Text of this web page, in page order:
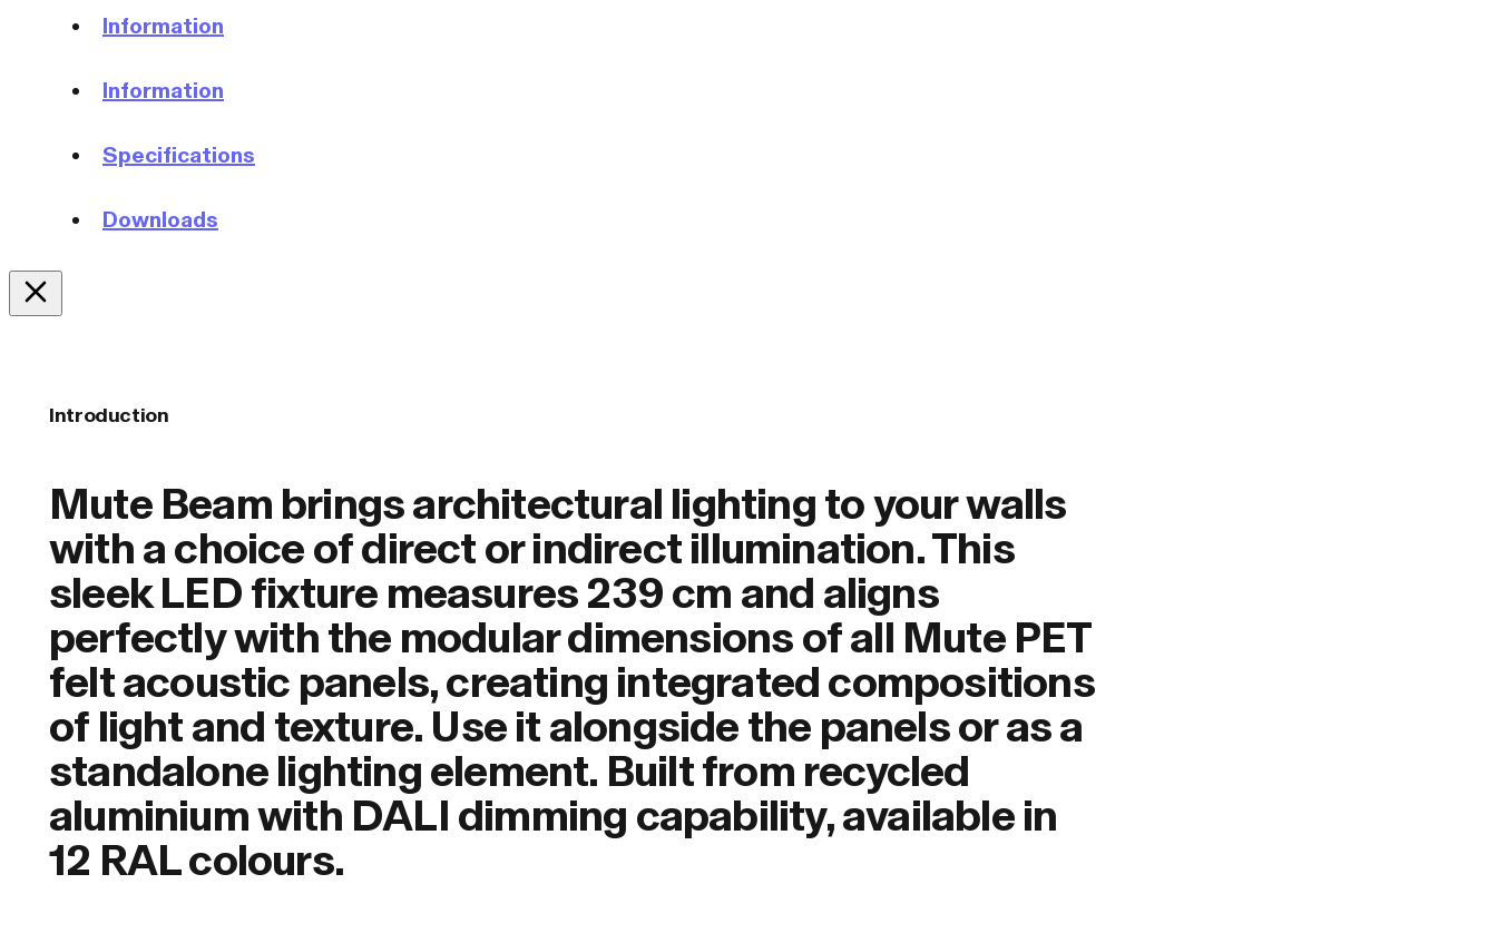
Information
Information
Specifications
Downloads
Introduction
Mute Beam brings architectural lighting to your walls
with a choice of direct or indirect illumination. This
sleek LED fixture measures 239 cm and aligns
perfectly with the modular dimensions of all Mute PET
felt acoustic panels, creating integrated compositions
of light and texture. Use it alongside the panels or as a
standalone lighting element. Built from recycled
aluminium with DALI dimming capability, available in
12 RAL colours.